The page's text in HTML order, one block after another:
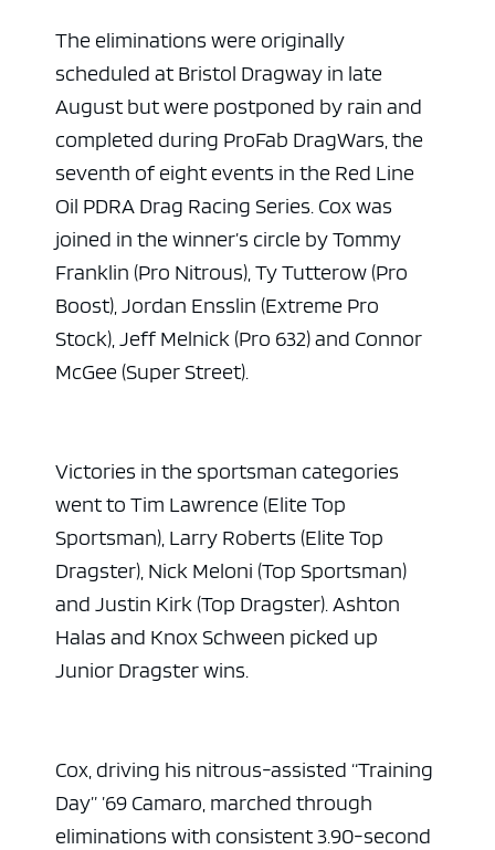
The eliminations were originally
scheduled at Bristol Dragway in late
August but were postponed by rain and
completed during ProFab DragWars, the
seventh of eight events in the Red Line
Oil PDRA Drag Racing Series. Cox was
joined in the winner’s circle by Tommy
Franklin (Pro Nitrous), Ty Tutterow (Pro
Boost), Jordan Ensslin (Extreme Pro
Stock), Jeff Melnick (Pro 632) and Connor
McGee (Super Street).
Victories in the sportsman categories
went to Tim Lawrence (Elite Top
Sportsman), Larry Roberts (Elite Top
Dragster), Nick Meloni (Top Sportsman)
and Justin Kirk (Top Dragster). Ashton
Halas and Knox Schween picked up
Junior Dragster wins.
Cox, driving his nitrous-assisted “Training
Day” ’69 Camaro, marched through
eliminations with consistent 3.90-second